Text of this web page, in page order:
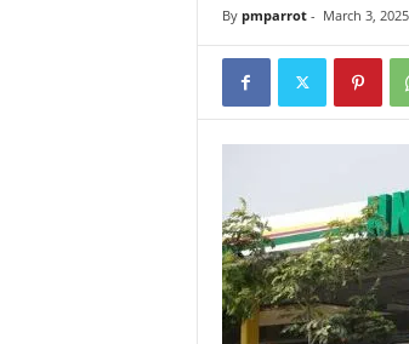
By pmparrot- March 3, 2025